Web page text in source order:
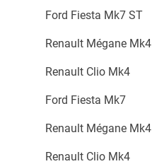
Ford Fiesta Mk7 ST
Renault Mégane Mk4
Renault Clio Mk4
Ford Fiesta Mk7
Renault Mégane Mk4
Renault Clio Mk4